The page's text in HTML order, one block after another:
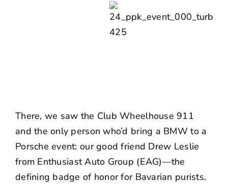
There, we saw the Club Wheelhouse 911
and the only person who’d bring a BMW to a
Porsche event: our good friend Drew Leslie
from Enthusiast Auto Group (EAG)—the
defining badge of honor for Bavarian purists.